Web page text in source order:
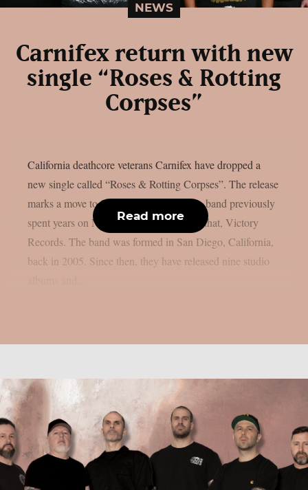
NEWS
Carnifex return with new
single “Roses & Rotting
Corpses”
California deathcore veterans Carnifex have dropped a
new single called “Roses & Rotting Corpses”. The release
marks a move to Sumerian Records. The band previously
spent years on Nuclear Blast and, before that, Victory
Records. The band was formed in San Diego, California,
back in 2005. Since then, they have released nine studio
Read more